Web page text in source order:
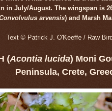
in July/August. The wingspan is
arvensis) and Marsh
Text © Patrick J. O'Keeffe / Raw
(Acontia lucida) Moni
Peninsula, Crete,